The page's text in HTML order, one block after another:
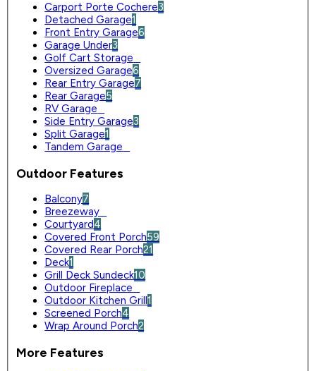
Carport Porte Cochere3
Detached Garage1
Front Entry Garage6
Garage Under3
Golf Cart Storage
Oversized Garage6
Rear Entry Garage7
Rear Garage5
RV Garage
Side Entry Garage3
Split Garage1
Tandem Garage
Outdoor Features
Balcony7
Breezeway
Courtyard4
Covered Front Porch59
Covered Rear Porch21
Deck1
Grill Deck Sundeck10
Outdoor Fireplace
Outdoor Kitchen Grill1
Screened Porch4
Wrap Around Porch2
More Features